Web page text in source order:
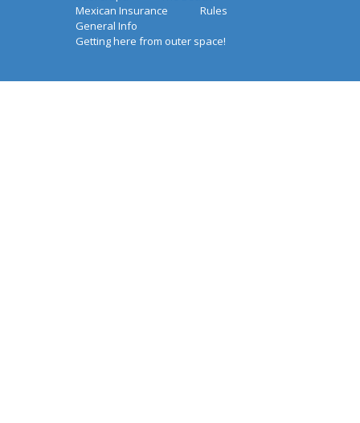
Mexican Insurance
Rules
General Info
Getting here from outer space!